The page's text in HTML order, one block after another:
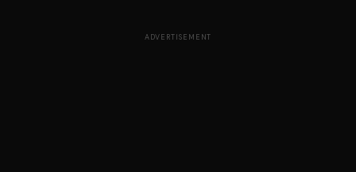
ADVERTISEMENT